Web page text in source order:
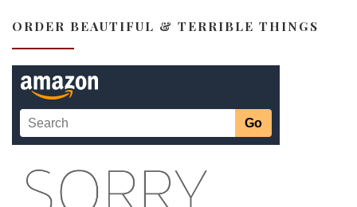
ORDER BEAUTIFUL & TERRIBLE THINGS